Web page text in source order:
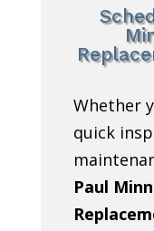
Whether
quick
Paul